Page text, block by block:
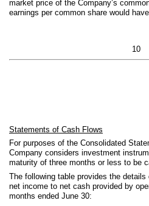
market price of the Company’s
earnings per common share would
10
Statements of Cash Flows
For purposes of the Consolidated
Company considers investment
maturity of three months or less to be
The following table provides the
net income to net cash provided by
months ended June 30: